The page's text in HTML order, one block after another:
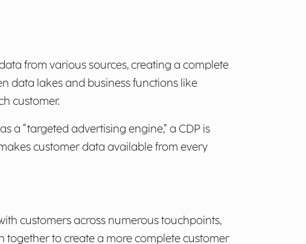
from various sources, creating a complete
data lakes and business functions like
customer.
a “targeted advertising engine,” a CDP is
customer data available from every
customers across numerous touchpoints,
together to create a more complete customer